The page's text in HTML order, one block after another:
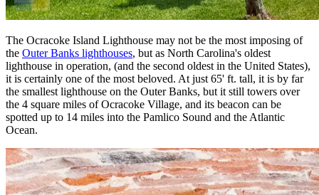
The Ocracoke Island Lighthouse may not be the most imposing of
the Outer Banks lighthouses, but as North Carolina's oldest
lighthouse in operation, (and the second oldest in the United States),
it is certainly one of the most beloved. At just 65' ft. tall, it is by far
the smallest lighthouse on the Outer Banks, but it still towers over
the 4 square miles of Ocracoke Village, and its beacon can be
spotted up to 14 miles into the Pamlico Sound and the Atlantic
Ocean.